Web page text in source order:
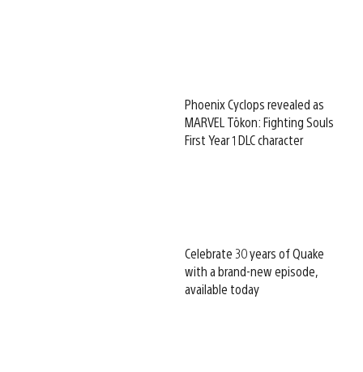
Phoenix Cyclops revealed as
MARVEL Tōkon: Fighting Souls
First Year 1 DLC character
Celebrate 30 years of Quake
with a brand-new episode,
available today